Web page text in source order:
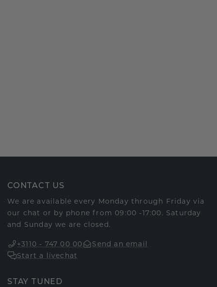
CONTACT US
We are available every Monday through Friday via
our chat or by phone from 09:00 -17:00. Saturday
and Sunday we are closed.
+3110 - 747 00 00
Send an email
Start a livechat
STAY TUNED